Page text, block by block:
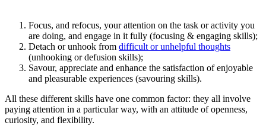
Focus, and refocus, your attention on the task or activity you
are doing, and engage in it fully (focusing & engaging skills);
Detach or unhook from difficult or unhelpful thoughts
(unhooking or defusion skills);
Savour, appreciate and enhance the satisfaction of enjoyable
and pleasurable experiences (savouring skills).
All these different skills have one common factor: they all involve
paying attention in a particular way, with an attitude of openness,
curiosity, and flexibility.